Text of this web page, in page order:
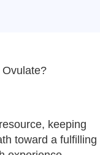
Ovulate?
keeping
toward a fulfilling